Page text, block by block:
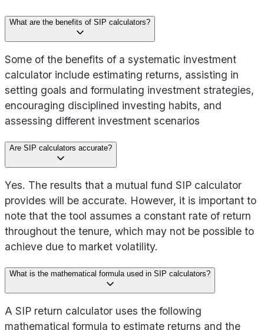
What are the benefits of SIP calculators?
Some of the benefits of a systematic investment
calculator include estimating returns, assisting in
setting goals and formulating investment strategies,
encouraging disciplined investing habits, and
assessing different investment scenarios
Are SIP calculators accurate?
Yes. The results that a mutual fund SIP calculator
provides will be accurate. However, it is important to
note that the tool assumes a constant rate of return
throughout the tenure, which may not be possible to
achieve due to market volatility.
What is the mathematical formula used in SIP calculators?
A SIP return calculator uses the following
mathematical formula to estimate returns and the